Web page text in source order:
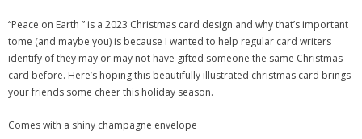
“Peace on Earth ” is a 2023 Christmas card design and why that’s important
tome (and maybe you) is because I wanted to help regular card writers
identify of they may or may not have gifted someone the same Christmas
card before. Here’s hoping this beautifully illustrated christmas card brings
your friends some cheer this holiday season.
Comes with a shiny champagne envelope